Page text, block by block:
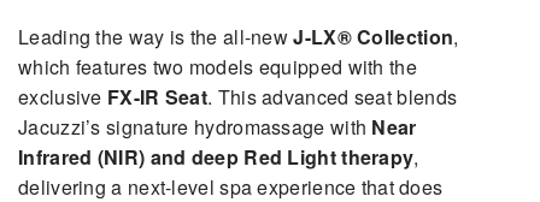
Leading the way is the all-newJ-LX® Collection,
which features two models equipped with the
exclusive FX-IR Seat. This advanced seat blends
Jacuzzi’s signature hydromassage with Near
Infrared (NIR) and deep Red Light therapy,
delivering a next-level spa experience that does